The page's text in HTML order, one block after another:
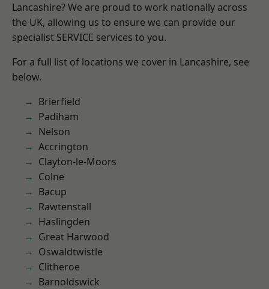
Lancashire? We are proud to work nationally across
the UK, allowing us to ensure we can provide our
specialist SERVICE services to you.
For a full list of locations we cover in Lancashire, see
below.
Brierfield
Padiham
Nelson
Accrington
Clayton-le-Moors
Colne
Bacup
Rawtenstall
Haslingden
Great Harwood
Oswaldtwistle
Clitheroe
Barnoldswick